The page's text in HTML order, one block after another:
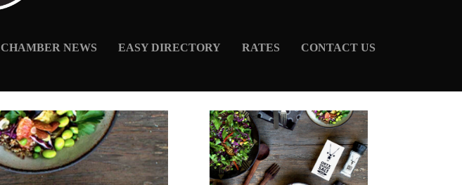
CHAMBER NEWS EASY DIRECTORY RATES CONTACT US